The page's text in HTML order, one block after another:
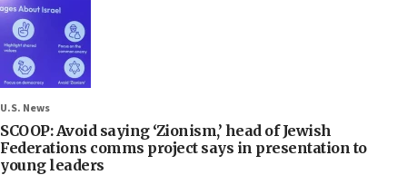
U.S. News
SCOOP: Avoid saying ‘Zionism,’ head of Jewish
Federations comms project says in presentation to
young leaders